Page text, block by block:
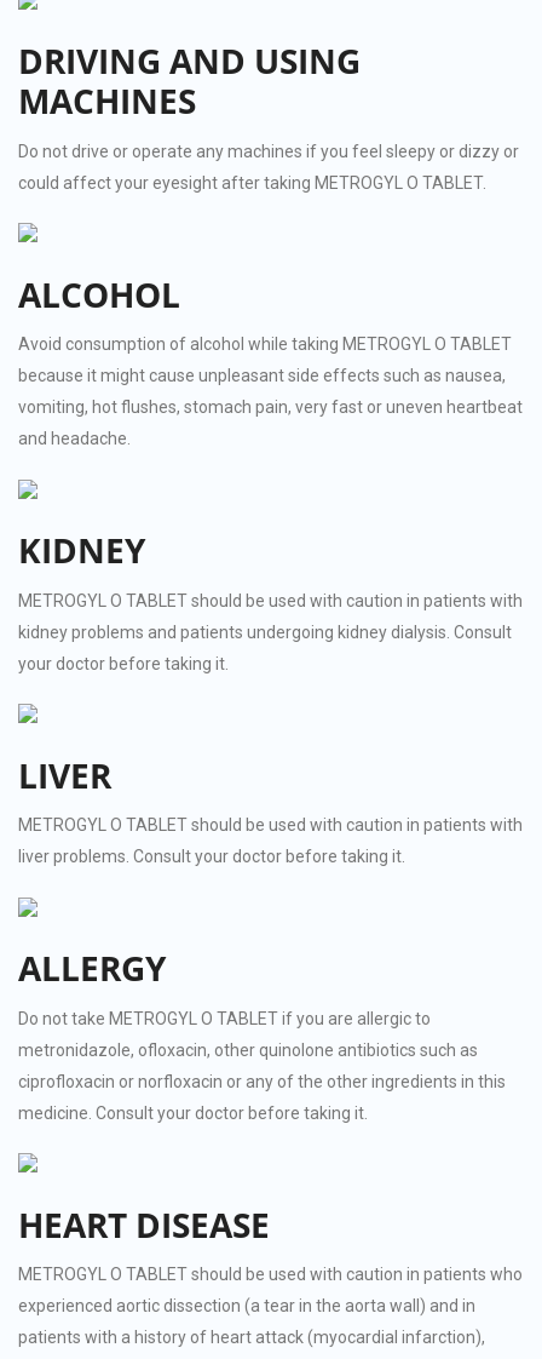
DRIVING AND USING
MACHINES
Do not drive or operate any machines if you feel sleepy or dizzy or
could affect your eyesight after taking METROGYL O TABLET.
ALCOHOL
Avoid consumption of alcohol while taking METROGYL O TABLET
because it might cause unpleasant side effects such as nausea,
vomiting, hot flushes, stomach pain, very fast or uneven heartbeat
and headache.
KIDNEY
METROGYL O TABLET should be used with caution in patients with
kidney problems and patients undergoing kidney dialysis. Consult
your doctor before taking it.
LIVER
METROGYL O TABLET should be used with caution in patients with
liver problems. Consult your doctor before taking it.
ALLERGY
Do not take METROGYL O TABLET if you are allergic to
metronidazole, ofloxacin, other quinolone antibiotics such as
ciprofloxacin or norfloxacin or any of the other ingredients in this
medicine. Consult your doctor before taking it.
HEART DISEASE
METROGYL O TABLET should be used with caution in patients who
experienced aortic dissection (a tear in the aorta wall) and in
patients with a history of heart attack (myocardial infarction),